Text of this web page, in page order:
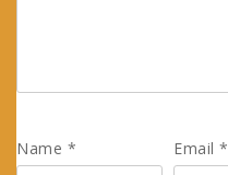
Name * Email*